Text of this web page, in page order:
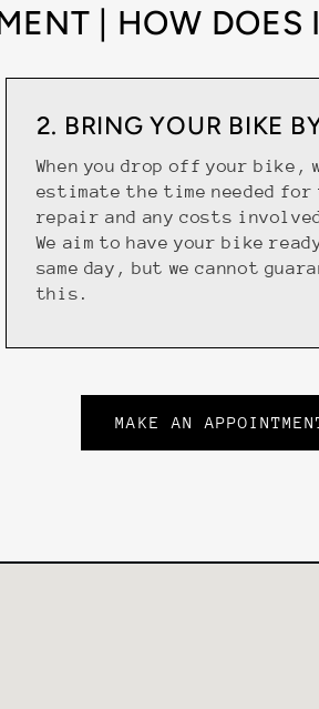
| HOW DOES
2. BRING YOUR BIKE
When you drop off your bike,
estimate the time needed for
repair and any costs
We aim to have your bike
same day, but we cannot
this.
MAKE AN